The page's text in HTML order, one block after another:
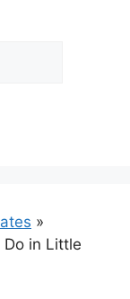
»
Do in Little